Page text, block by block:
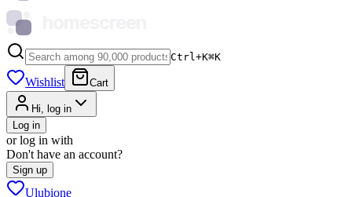
Ctrl+K⌘K
Wishlist Cart
Hi, log in
Log in
or log in with
Don't have an account?
Sign up
Ulubione